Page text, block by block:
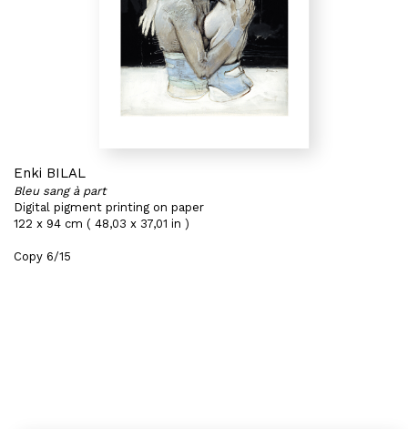
Enki BILAL
Bleu sang à part
Digital pigment printing on paper
122 x 94 cm ( 48,03 x 37,01 in )
Copy 6/15